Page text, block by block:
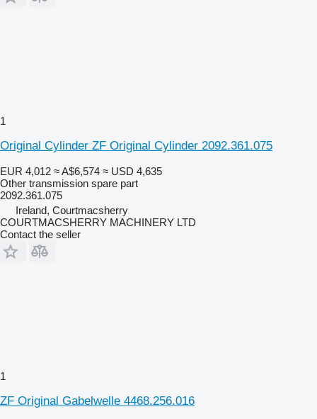
1
Original Cylinder ZF Original Cylinder 2092.361.075
EUR 4,012 ≈ A$6,574 ≈ USD 4,635
Other transmission spare part
2092.361.075
Ireland, Courtmacsherry
COURTMACSHERRY MACHINERY LTD
Contact the seller
1
ZF Original Gabelwelle 4468.256.016